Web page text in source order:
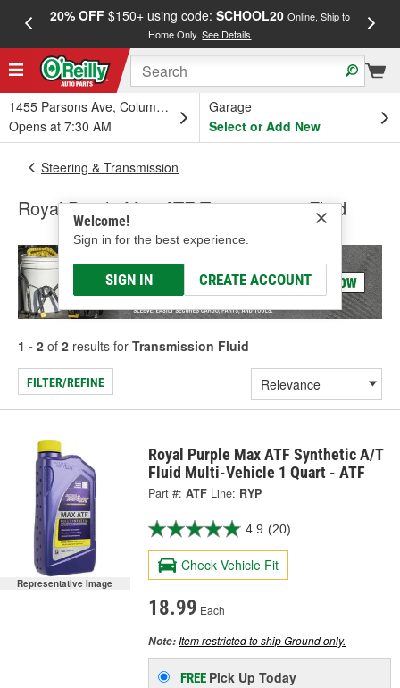
20% OFF$150+ using code: SCHOOL20 Online, Ship to
Home Only.See Details
1455 Parsons Ave, Columbus, OH
Opens at 7:30 AM
Garage
Select or Add New
Welcome!
Sign in for the best experience.
SIGN IN CREATE ACCOUNT
Steering & Transmission
Royal Purple Max ATF Transmission Fluid
1 - 2 of 2 results for Transmission Fluid
FILTER/REFINE
Representative Image
Royal Purple Max ATF Synthetic A/T
Fluid Multi-Vehicle 1 Quart - ATF
Part #: ATF Line: RYP
4.9 (20)
Check Vehicle Fit
18.99 Each
Note:Item restricted to ship Ground only.
FREE Pick UpToday